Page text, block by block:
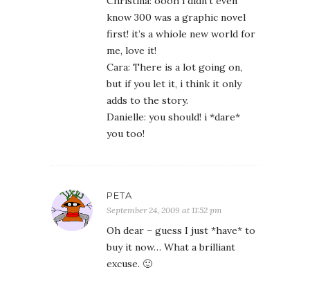
know 300 was a graphic novel
first! it’s a whiole new world for
me, love it!
Cara: There is a lot going on,
but if you let it, i think it only
adds to the story.
Danielle: you should! i *dare*
you too!
PETA
September 24, 2009 at 11:52 pm
Oh dear – guess I just *have* to
buy it now… What a brilliant
excuse. 🙂